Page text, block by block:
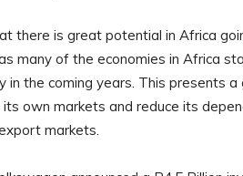
there is great potential in Africa
many of the economies in Africa
in the coming years. This presents
own markets and reduce its
markets.